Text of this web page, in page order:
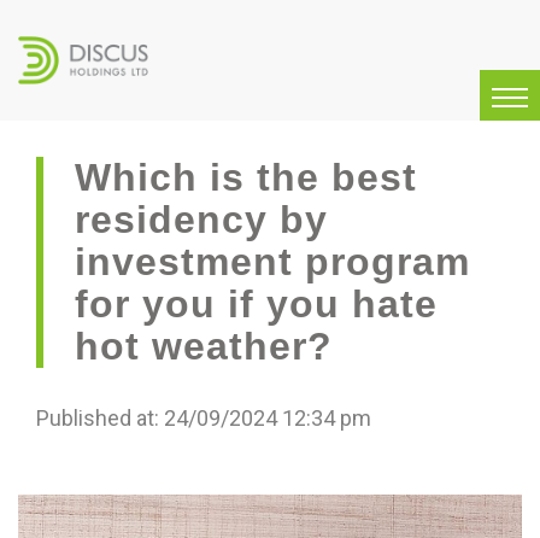
Which is the best
residency by
investment program
for you if you hate
hot weather?
Published at: 24/09/2024 12:34 pm